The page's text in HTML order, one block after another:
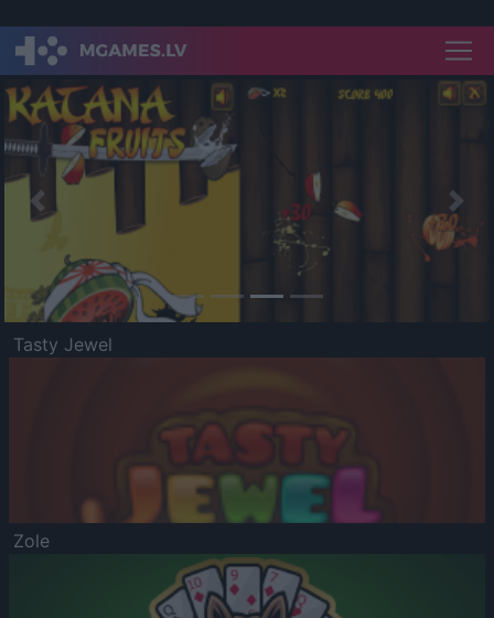
Previous
Tasty Jewel
Zole